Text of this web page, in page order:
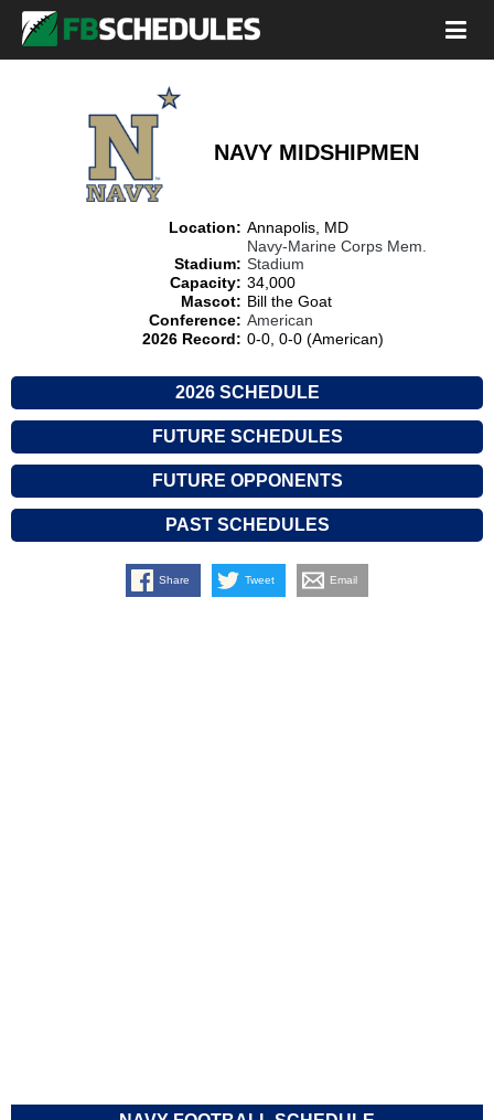
NAVY MIDSHIPMEN
Location: Annapolis, MD
Stadium:
Navy-Marine Corps Mem.
Stadium
Capacity: 34,000
Mascot: Bill the Goat
Conference: American
2026 Record: 0-0, 0-0 (American)
2026 SCHEDULE
FUTURE SCHEDULES
FUTURE OPPONENTS
PAST SCHEDULES
Share Tweet Email